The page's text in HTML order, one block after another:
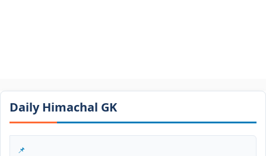
Daily Himachal GK​​